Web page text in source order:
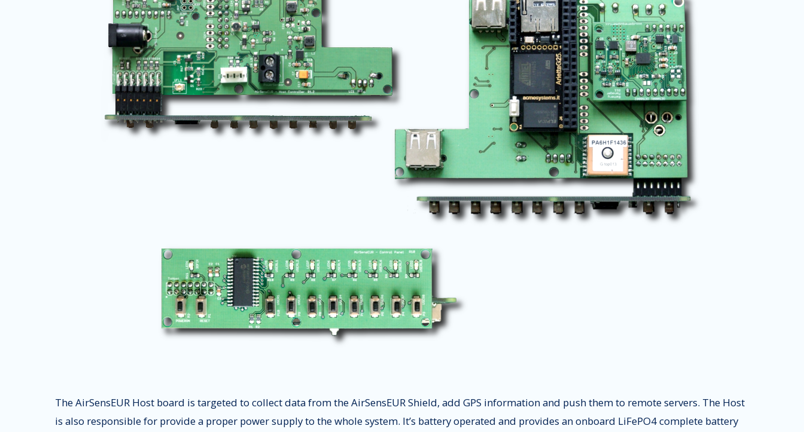
The AirSensEUR Host board is targeted to collect data from the AirSensEUR Shield, add GPS information and push them to remote servers. The Host
is also responsible for provide a proper power supply to the whole system. It’s battery operated and provides an onboard LiFePO4 complete battery